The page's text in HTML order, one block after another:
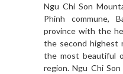
Ngu Chi Son
Phinh commune,
province with the
the second highest
the most beautiful
region. Ngu Chi